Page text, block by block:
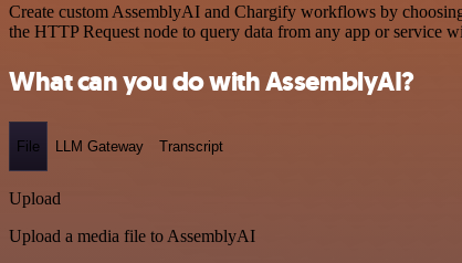
Create custom AssemblyAI and Chargify workflows by
the HTTP Request node to query data from any app or service
What can you do with AssemblyAI?
File LLM Gateway Transcript
Upload
Upload a media file to AssemblyAI